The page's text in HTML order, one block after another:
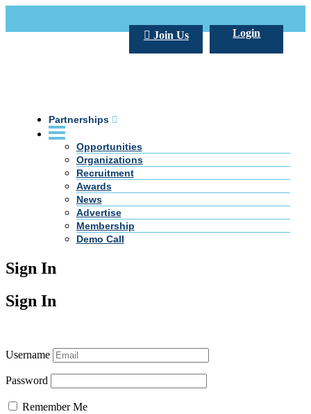
Login
Join Us
Partnerships
Opportunities
Organizations
Recruitment
Awards
News
Advertise
Membership
Demo Call
Sign In
Sign In
Username
Password
Remember Me